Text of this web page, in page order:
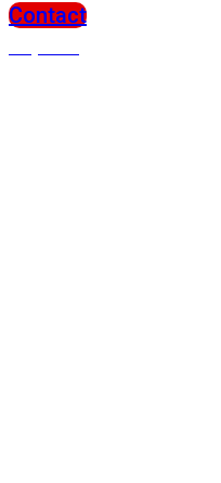
Contact